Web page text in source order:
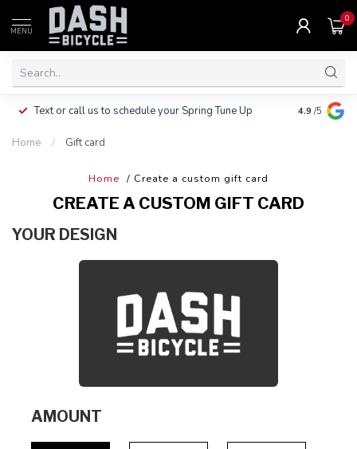
MENU
0
Text or call us to schedule your Spring Tune Up Clothing,
$10.
4.9 /5
Home / Gift card
Home / Create a custom gift card
CREATE A CUSTOM GIFT CARD
YOUR DESIGN
AMOUNT